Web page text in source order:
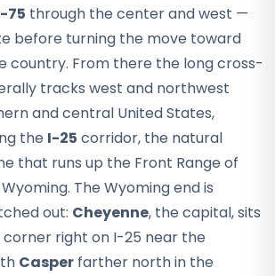
75 through the center and west —
before turning the move toward
country. From there the long cross-
tracks west and northwest
and central United States,
the I-25 corridor, the natural
that runs up the Front Range of
The Wyoming end is
out: Cheyenne, the capital, sits
right on I-25 near the
Casper farther north in the